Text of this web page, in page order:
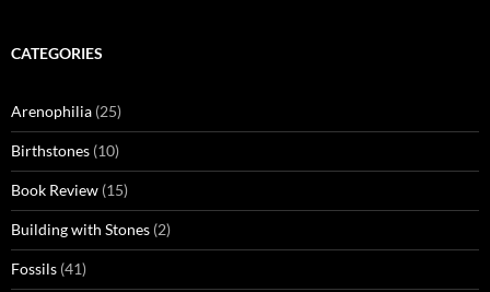
CATEGORIES
Arenophilia (25)
Birthstones (10)
Book Review (15)
Building with Stones (2)
Fossils (41)